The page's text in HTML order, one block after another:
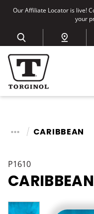
Our Affiliate Locator is live!
your
CARIBBEAN
P1610
CARIBBEAN